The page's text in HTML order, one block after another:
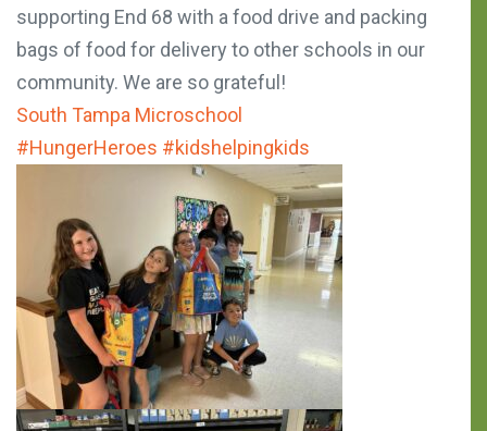
supporting End 68 with a food drive and packing
bags of food for delivery to other schools in our
community. We are so grateful!
South Tampa Microschool
#HungerHeroes #kidshelpingkids